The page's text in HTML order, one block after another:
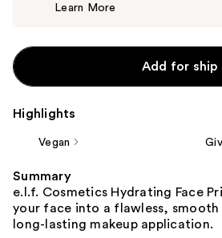
Learn More
Add for ship
Highlights
Vegan
Summary
e.l.f. Cosmetics Hydrating Face
your face into a flawless, smooth
long-lasting makeup application.